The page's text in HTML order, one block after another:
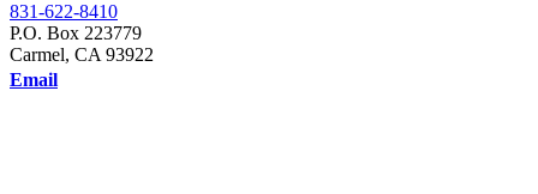
831-622-8410
P.O. Box 223779
Carmel, CA 93922
Email